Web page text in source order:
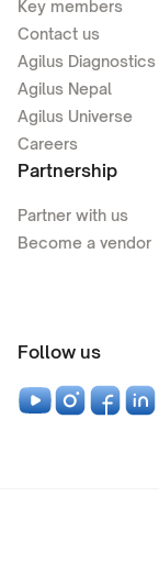
Key members
Contact us
Agilus Diagnostics
Agilus Nepal
Agilus Universe
Careers
Partnership
Partner with us
Become a vendor
Follow us